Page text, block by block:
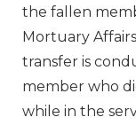
the fallen
Mortuary
transfer is
member who
while in the